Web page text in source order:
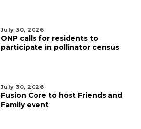
July 30, 2026
ONP calls for residents to
participate in pollinator census
July 30, 2026
Fusion Core to host Friends and
Family event